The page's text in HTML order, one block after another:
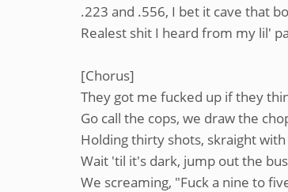
.223 and .556, I bet it cave that
Realest shit I heard from my lil'
[Chorus]
They got me fucked up if they
Go call the cops, we draw the
Holding thirty shots, skraight
Wait 'til it's dark, jump out the
We screaming, "Fuck a nine to